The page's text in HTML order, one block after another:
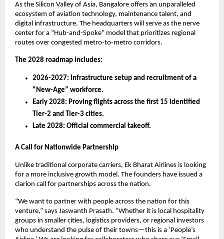
As the Silicon Valley of Asia, Bangalore offers an unparalleled
ecosystem of aviation technology, maintenance talent, and
digital infrastructure. The headquarters will serve as the nerve
center for a “Hub-and-Spoke” model that prioritizes regional
routes over congested metro-to-metro corridors.
The 2028 roadmap includes:
2026-2027: Infrastructure setup and recruitment of a
“New-Age” workforce.
Early 2028: Proving flights across the first 15 identified
Tier-2 and Tier-3 cities.
Late 2028: Official commercial takeoff.
A Call for Nationwide Partnership
Unlike traditional corporate carriers, Ek Bharat Airlines is looking
for a more inclusive growth model. The founders have issued a
clarion call for partnerships across the nation.
“We want to partner with people across the nation for this
venture,” says Jaswanth Prasath. “Whether it is local hospitality
groups in smaller cities, logistics providers, or regional investors
who understand the pulse of their towns—this is a ‘People’s